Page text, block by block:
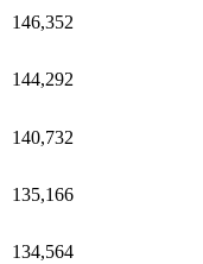
146,352
144,292
140,732
135,166
134,564